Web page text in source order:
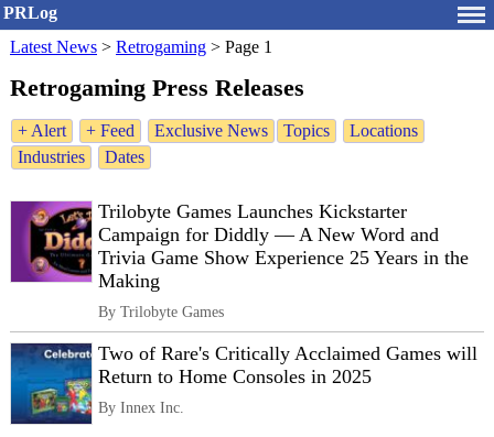
PRLog
Latest News > Retrogaming > Page 1
Retrogaming Press Releases
+ Alert + Feed Exclusive News Topics
Locations
Industries
Dates
Trilobyte Games Launches Kickstarter
Campaign for Diddly — A New Word and
Trivia Game Show Experience 25 Years in the
Making
By Trilobyte Games
Two of Rare's Critically Acclaimed Games will
Return to Home Consoles in 2025
By Innex Inc.